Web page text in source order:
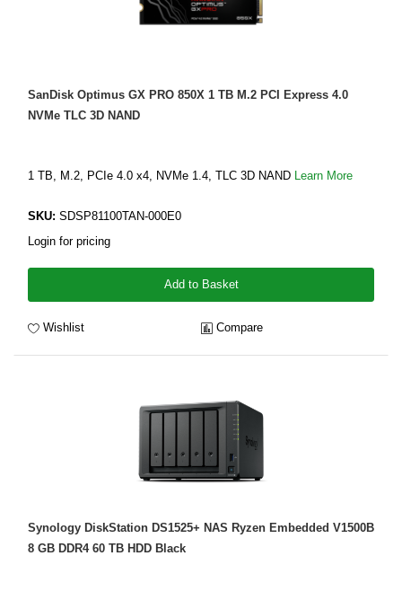
SanDisk Optimus GX PRO 850X 1 TB M.2 PCI Express 4.0
NVMe TLC 3D NAND
1 TB, M.2, PCIe 4.0 x4, NVMe 1.4, TLC 3D NAND Learn More
SKU: SDSP81100TAN-000E0
Login for pricing
Add to Basket
Wishlist Compare
Synology DiskStation DS1525+ NAS Ryzen Embedded V1500B
8 GB DDR4 60 TB HDD Black